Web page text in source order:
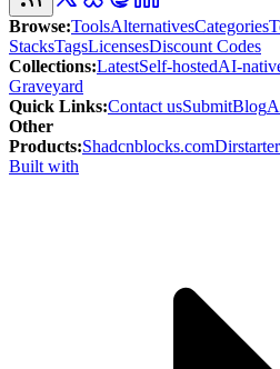
Browse:ToolsAlternativesCategories
StacksTagsLicensesDiscount Codes
Collections:LatestSelf-hostedAI-
Graveyard
Quick Links:Contact usSubmitBlog
Other
Products:Shadcnblocks.comDirstarter
Built with